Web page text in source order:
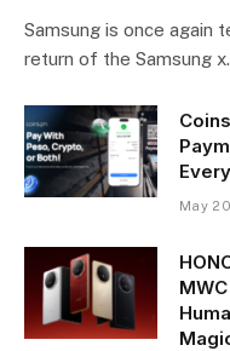
Samsung is once again
return of the Samsung
May